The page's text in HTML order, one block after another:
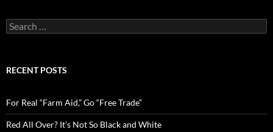
S
e
c
o
r
:
RECENT POSTS
For Real “Farm Aid,” Go “Free Trade”
Red All Over? It’s Not So Black and White